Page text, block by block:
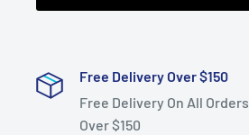
Free Delivery Over $150
Free Delivery On All Orders
Over $150